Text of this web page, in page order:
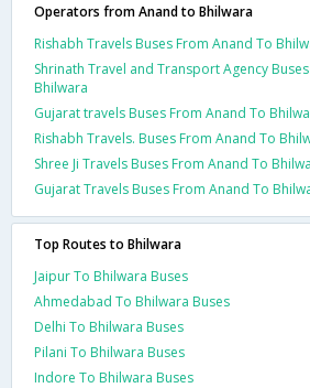
Operators from Anand to Bhilwara
Rishabh Travels Buses From Anand To
Shrinath Travel and Transport Agency
Bhilwara
Gujarat travels Buses From Anand To
Rishabh Travels. Buses From Anand To
Shree Ji Travels Buses From Anand To
Gujarat Travels Buses From Anand To
Top Routes to Bhilwara
Jaipur To Bhilwara Buses
Ahmedabad To Bhilwara Buses
Delhi To Bhilwara Buses
Pilani To Bhilwara Buses
Indore To Bhilwara Buses